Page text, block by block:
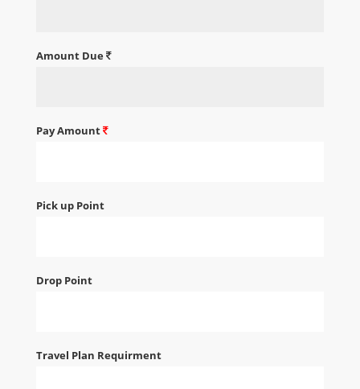
Amount Due
Pay Amount
Pick up Point
Drop Point
Travel Plan Requirment